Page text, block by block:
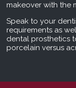
makeover with the
Speak to your
requirements as
dental prosthetics
porcelain versus